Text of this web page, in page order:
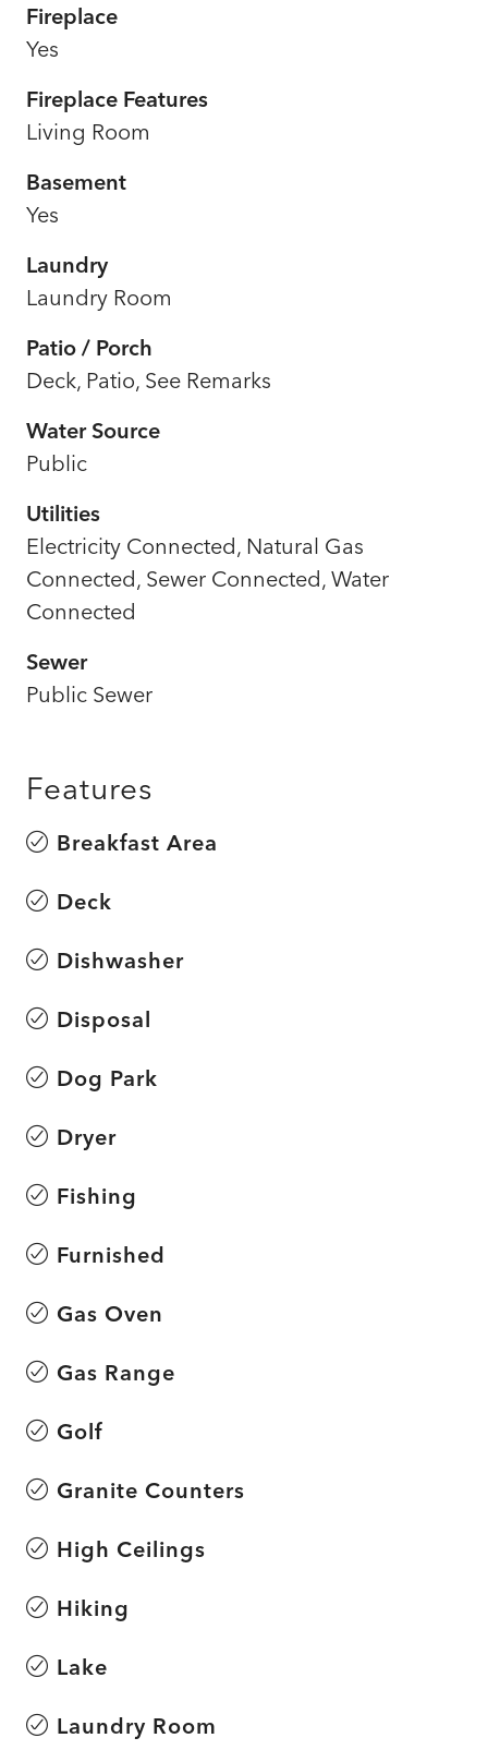
Fireplace
Yes
Fireplace Features
Living Room
Basement
Yes
Laundry
Laundry Room
Patio / Porch
Deck, Patio, See Remarks
Water Source
Public
Utilities
Electricity Connected, Natural Gas
Connected, Sewer Connected, Water
Connected
Sewer
Public Sewer
Features
Breakfast Area
Deck
Dishwasher
Disposal
Dog Park
Dryer
Fishing
Furnished
Gas Oven
Gas Range
Golf
Granite Counters
High Ceilings
Hiking
Lake
Laundry Room